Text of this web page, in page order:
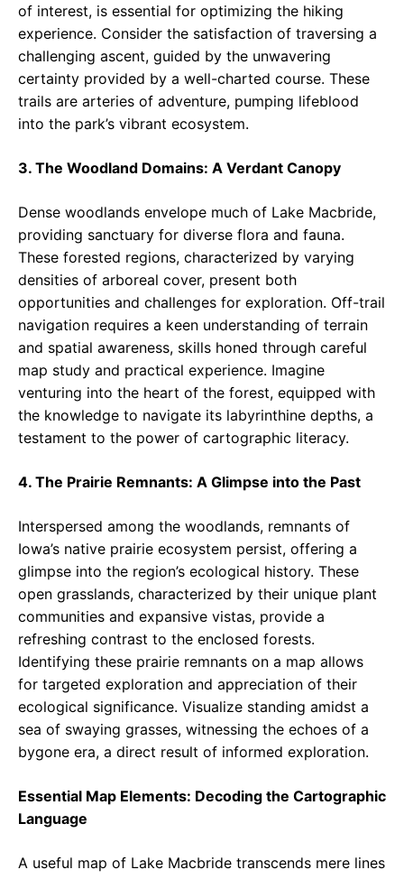
of interest, is essential for optimizing the hiking
experience. Consider the satisfaction of traversing a
challenging ascent, guided by the unwavering
certainty provided by a well-charted course. These
trails are arteries of adventure, pumping lifeblood
into the park’s vibrant ecosystem.
3. The Woodland Domains: A Verdant Canopy
Dense woodlands envelope much of Lake Macbride,
providing sanctuary for diverse flora and fauna.
These forested regions, characterized by varying
densities of arboreal cover, present both
opportunities and challenges for exploration. Off-trail
navigation requires a keen understanding of terrain
and spatial awareness, skills honed through careful
map study and practical experience. Imagine
venturing into the heart of the forest, equipped with
the knowledge to navigate its labyrinthine depths, a
testament to the power of cartographic literacy.
4. The Prairie Remnants: A Glimpse into the Past
Interspersed among the woodlands, remnants of
Iowa’s native prairie ecosystem persist, offering a
glimpse into the region’s ecological history. These
open grasslands, characterized by their unique plant
communities and expansive vistas, provide a
refreshing contrast to the enclosed forests.
Identifying these prairie remnants on a map allows
for targeted exploration and appreciation of their
ecological significance. Visualize standing amidst a
sea of swaying grasses, witnessing the echoes of a
bygone era, a direct result of informed exploration.
Essential Map Elements: Decoding the Cartographic
Language
A useful map of Lake Macbride transcends mere lines